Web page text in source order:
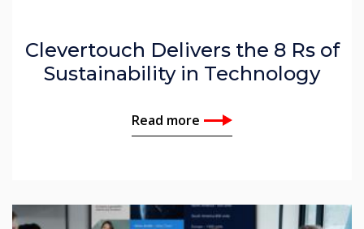
Clevertouch Delivers the 8 Rs of
Sustainability in Technology
Read more